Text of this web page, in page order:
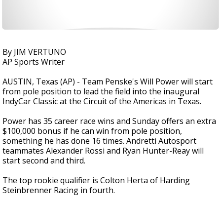
By JIM VERTUNO
AP Sports Writer
AUSTIN, Texas (AP) - Team Penske's Will Power will start
from pole position to lead the field into the inaugural
IndyCar Classic at the Circuit of the Americas in Texas.
Power has 35 career race wins and Sunday offers an extra
$100,000 bonus if he can win from pole position,
something he has done 16 times. Andretti Autosport
teammates Alexander Rossi and Ryan Hunter-Reay will
start second and third.
The top rookie qualifier is Colton Herta of Harding
Steinbrenner Racing in fourth.